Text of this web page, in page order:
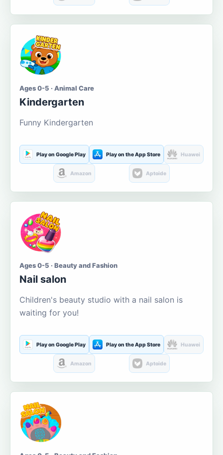
Ages 0-5 · Animal Care
Kindergarten
Funny Kindergarten
Play on Google Play Play on the App Store Huawei
Amazon Aptoide
Ages 0-5 · Beauty and Fashion
Nail salon
Children's beauty studio with a nail salon is
waiting for you!
Play on Google Play Play on the App Store Huawei
Amazon Aptoide